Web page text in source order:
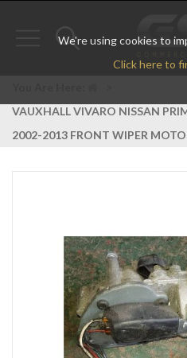
We're using cookies to
Click here to
Toggle
VAUXHALL VIVARO NISSAN
2002-2013 FRONT WIPER